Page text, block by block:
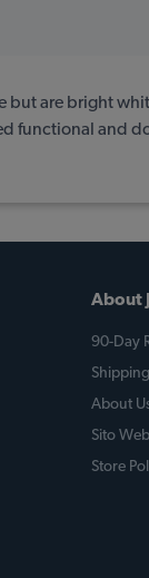
but are bright
functional and
About
90-Day
About
Sito
Store